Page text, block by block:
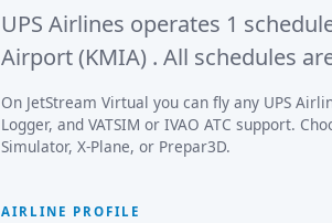
UPS Airlines operates 1
Airport (KMIA). All schedules
On JetStream Virtual you can fly any UPS
Logger, and VATSIM or IVAO ATC support.
Simulator, X-Plane, or Prepar3D.
AIRLINE PROFILE